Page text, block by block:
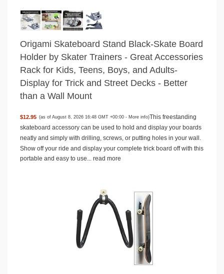
Origami Skateboard Stand Black-Skate Board
Holder by Skater Trainers - Great Accessories
Rack for Kids, Teens, Boys, and Adults-
Display for Trick and Street Decks - Better
than a Wall Mount
$12.95 (as of August 8, 2026 16:48 GMT +00:00 - More info)This freestanding
skateboard accessory can be used to hold and display your boards
neatly and simply with drilling, screws, or putting holes in your wall.
Show off your ride and display your complete trick board off with this
portable and easy to use... read more